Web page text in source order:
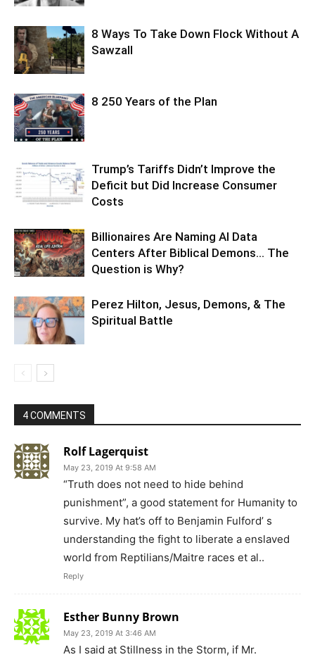
8 Ways To Take Down Flock Without A
Sawzall
8 250 Years of the Plan
Trump’s Tariffs Didn’t Improve the
Deficit but Did Increase Consumer
Costs
Billionaires Are Naming AI Data
Centers After Biblical Demons… The
Question is Why?
Perez Hilton, Jesus, Demons, & The
Spiritual Battle
4 COMMENTS
Rolf Lagerquist
May 23, 2019 At 9:58 AM
“Truth does not need to hide behind
punishment”, a good statement for Humanity to
survive. My hat’s off to Benjamin Fulford’ s
understanding the fight to liberate a enslaved
world from Reptilians/Maitre races et al..
Reply
Esther Bunny Brown
May 23, 2019 At 3:46 AM
As I said at Stillness in the Storm, if Mr.